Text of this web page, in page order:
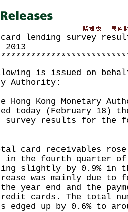
lending survey
is issued on
Authority:
Kong Monetary
today (February 18)
survey results for the
receivables rose
the fourth quarter of
slightly by 0.9% in
was mainly due to
the year end and the
cards. The total
edged up by 0.6% to